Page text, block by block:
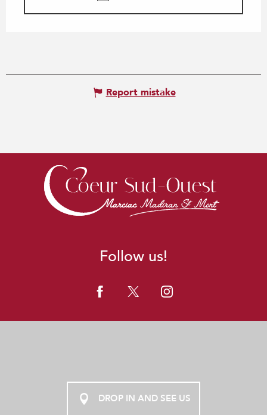
Report mistake
Follow us!
DROP IN AND SEE US